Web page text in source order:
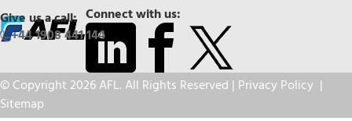
Connect with us:
Give us a call:
+44 1908 441 144
© Copyright 2026 AFL. All Rights Reserved | Privacy Policy |
Sitemap